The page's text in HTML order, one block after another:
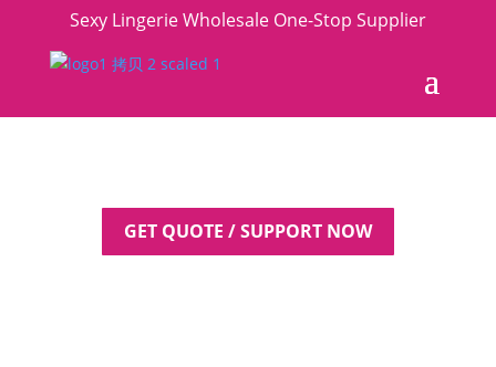
Sexy Lingerie Wholesale One-Stop Supplier
GET QUOTE / SUPPORT NOW